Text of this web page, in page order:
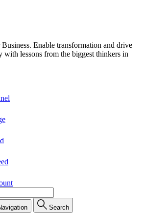
Enable transformation and drive
with lessons from the biggest thinkers in
Search